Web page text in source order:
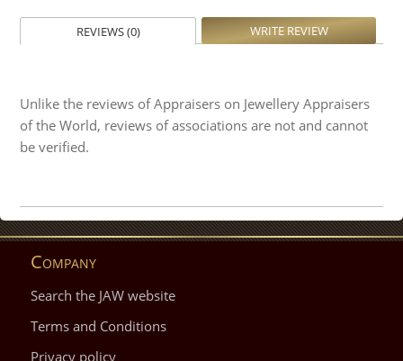
REVIEWS (0) WRITE REVIEW
Unlike the reviews of Appraisers on Jewellery Appraisers
of the World, reviews of associations are not and cannot
be verified.
Company
Search the JAW website
Terms and Conditions
Privacy policy